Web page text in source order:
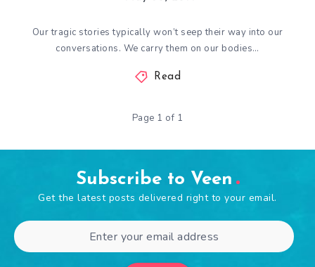
Our tragic stories typically won’t seep their way into our
conversations. We carry them on our bodies…
Read
Page 1 of 1
Subscribe to Veen
Get the latest posts delivered right to your email.